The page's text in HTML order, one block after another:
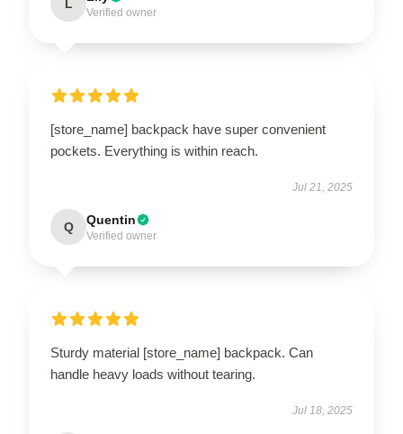
L
Verified owner
[store_name] backpack have super convenient
pockets. Everything is within reach.
Jul 21, 2025
Q Quentin
Verified owner
Sturdy material [store_name] backpack. Can
handle heavy loads without tearing.
Jul 18, 2025